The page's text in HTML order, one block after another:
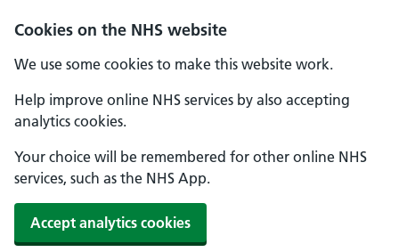
Cookies on the NHS website
We use some cookies to make this website work.
Help improve online NHS services by also accepting
analytics cookies.
Your choice will be remembered for other online NHS
services, such as the NHS App.
Accept analytics cookies